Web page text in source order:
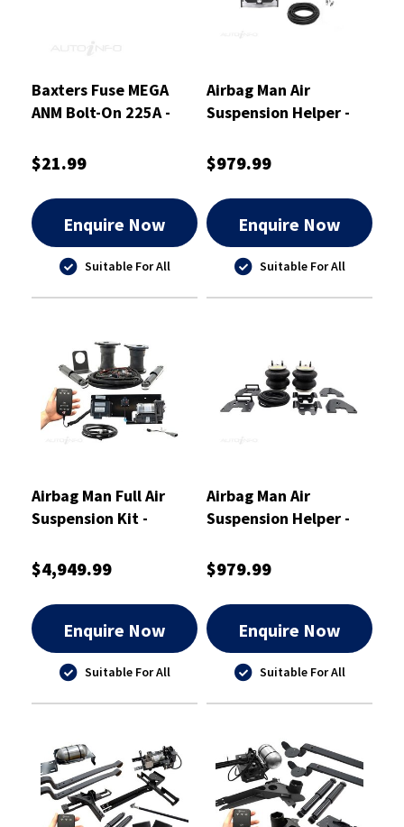
Baxters Fuse MEGA
ANM Bolt-On 225A -
$21.99
Enquire Now
Suitable For All
Airbag Man Air
Suspension Helper -
$979.99
Enquire Now
Suitable For All
Airbag Man Full Air
Suspension Kit -
$4,949.99
Enquire Now
Suitable For All
Airbag Man Air
Suspension Helper -
$979.99
Enquire Now
Suitable For All